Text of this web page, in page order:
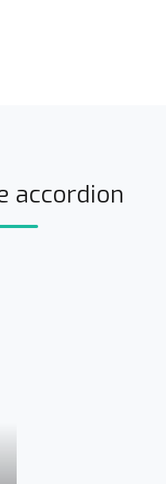
accordion